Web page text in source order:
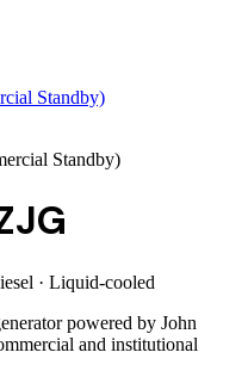
Standby)
Standby)
· Liquid-cooled
powered by John
and institutional